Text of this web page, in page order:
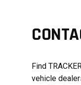
Find
vehicle